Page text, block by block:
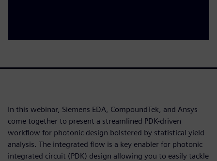
In this webinar, Siemens EDA, CompoundTek, and Ansys
come together to present a streamlined PDK-driven
workflow for photonic design bolstered by statistical yield
analysis. The integrated flow is a key enabler for photonic
integrated circuit (PDK) design allowing you to easily tackle